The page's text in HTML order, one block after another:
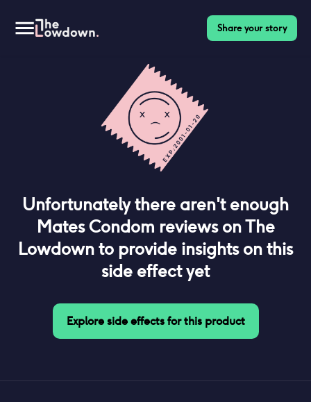
Share your story
Unfortunately there aren't enough
Mates Condom reviews on The
Lowdown to provide insights on this
side effect yet
Explore side effects for this product